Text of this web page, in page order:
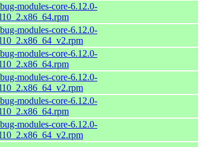
modules-core-6.12.0-
modules-core-6.12.0-
modules-core-6.12.0-
modules-core-6.12.0-
modules-core-6.12.0-
modules-core-6.12.0-